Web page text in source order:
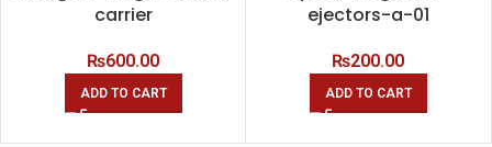
carrier
₨600.00
ADD TO CART
ejectors-a-01
₨200.00
ADD TO CART